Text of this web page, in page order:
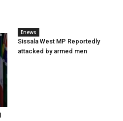
Enews
Sissala West MP Reportedly
attacked by armed men